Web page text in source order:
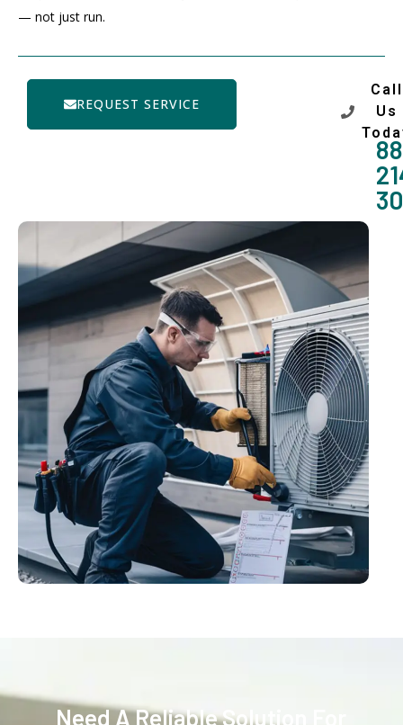
— not just run.
REQUEST SERVICE
Call
Us
Need A Reliable Solution For